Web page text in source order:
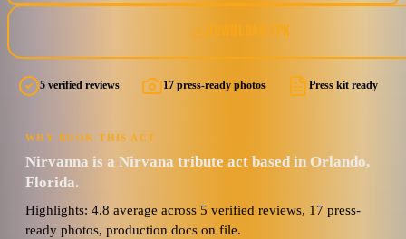
Grunge
17 photos · 2 videos · 1 doc 4.8(5reviews) Watch reel
DOWNLOAD EPK
5 verified reviews 17 press-ready photos Press kit ready
WHY BOOK THIS ACT
Nirvanna is a Nirvana tribute act based in Orlando,
Florida.
Highlights: 4.8 average across 5 verified reviews, 17 press-
ready photos, production docs on file.